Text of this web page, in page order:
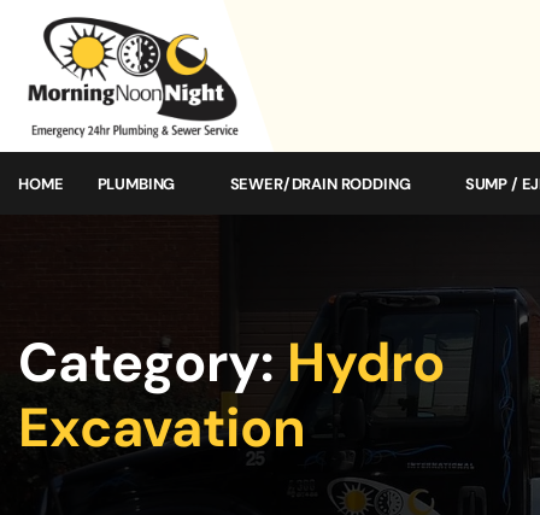
HOME PLUMBING SEWER/DRAIN RODDING SUMP /
Category: Hydro
Excavation